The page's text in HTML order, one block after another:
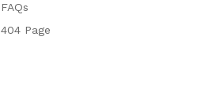
FAQs
404 Page